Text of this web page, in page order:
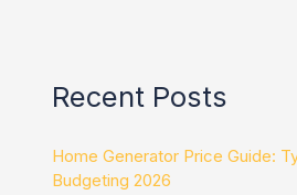
Recent Posts
Home Generator Price Guide:
Budgeting 2026